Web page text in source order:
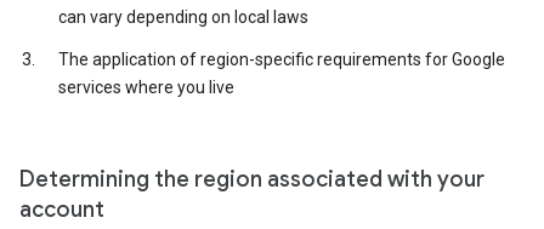
can vary depending on local laws
The application of region-specific requirements for Google
services where you live
Determining the region associated with your
account